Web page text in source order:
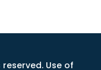
Use of